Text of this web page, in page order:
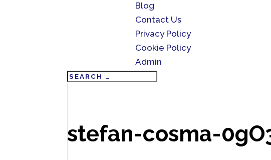
Blog
Contact Us
Privacy Policy
Cookie Policy
Admin
stefan-cosma-